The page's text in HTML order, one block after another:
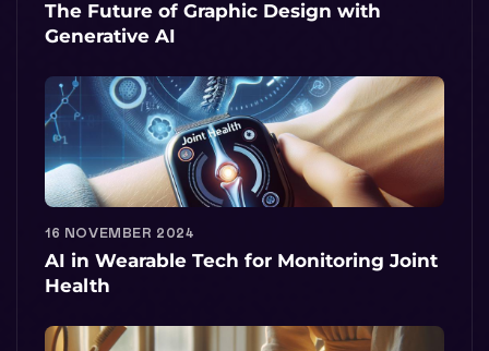
The Future of Graphic Design with
Generative AI
16 NOVEMBER 2024
AI in Wearable Tech for Monitoring Joint
Health